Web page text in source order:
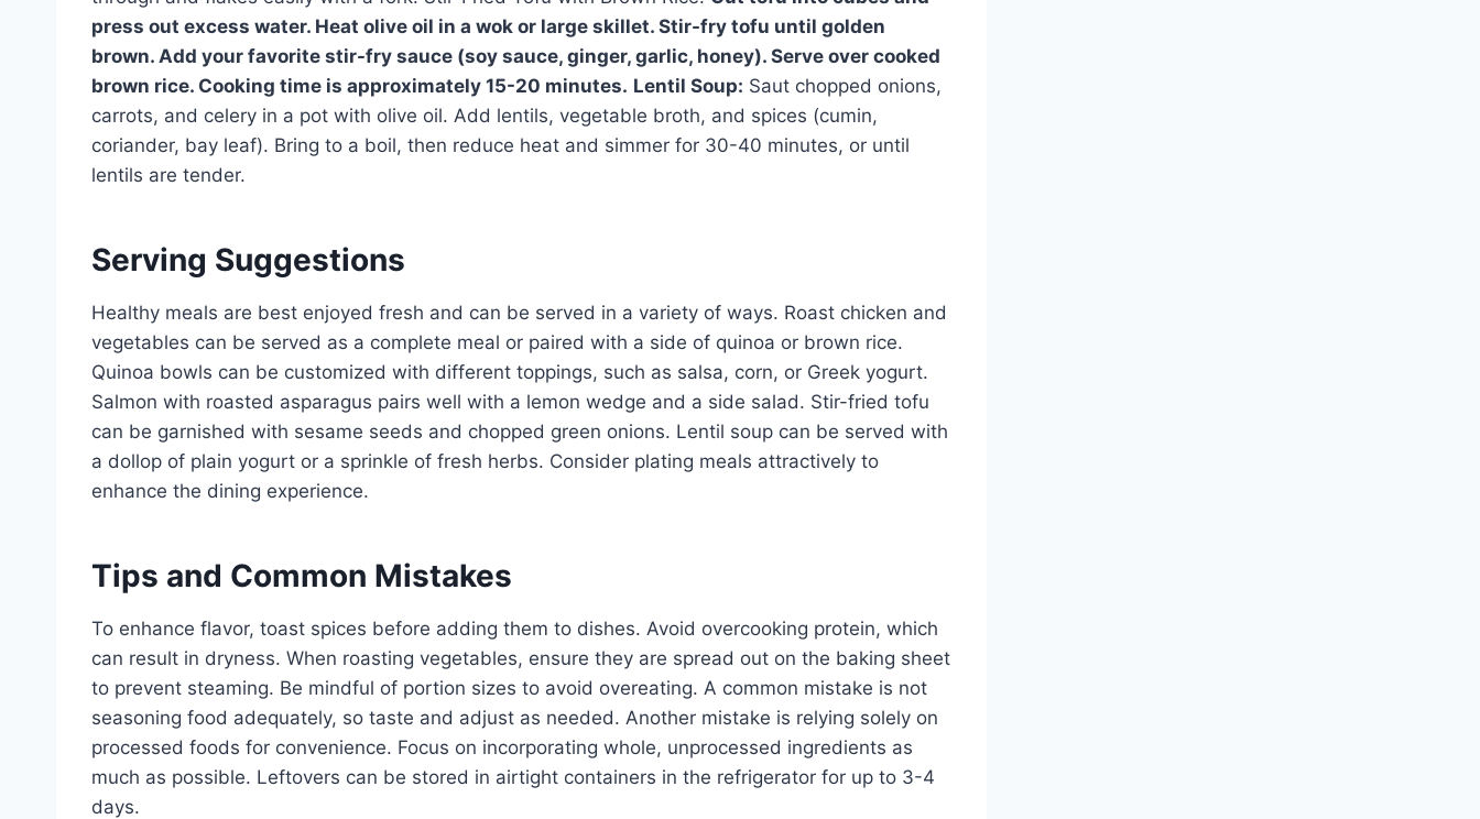
press out excess water. Heat olive oil in a wok or large skillet. Stir-fry tofu until golden
brown. Add your favorite stir-fry sauce (soy sauce, ginger, garlic, honey). Serve over cooked
brown rice. Cooking time is approximately 15-20 minutes. Lentil Soup: Saut chopped onions,
carrots, and celery in a pot with olive oil. Add lentils, vegetable broth, and spices (cumin,
coriander, bay leaf). Bring to a boil, then reduce heat and simmer for 30-40 minutes, or until
lentils are tender.
Serving Suggestions
Healthy meals are best enjoyed fresh and can be served in a variety of ways. Roast chicken and
vegetables can be served as a complete meal or paired with a side of quinoa or brown rice.
Quinoa bowls can be customized with different toppings, such as salsa, corn, or Greek yogurt.
Salmon with roasted asparagus pairs well with a lemon wedge and a side salad. Stir-fried tofu
can be garnished with sesame seeds and chopped green onions. Lentil soup can be served with
a dollop of plain yogurt or a sprinkle of fresh herbs. Consider plating meals attractively to
enhance the dining experience.
Tips and Common Mistakes
To enhance flavor, toast spices before adding them to dishes. Avoid overcooking protein, which
can result in dryness. When roasting vegetables, ensure they are spread out on the baking sheet
to prevent steaming. Be mindful of portion sizes to avoid overeating. A common mistake is not
seasoning food adequately, so taste and adjust as needed. Another mistake is relying solely on
processed foods for convenience. Focus on incorporating whole, unprocessed ingredients as
much as possible. Leftovers can be stored in airtight containers in the refrigerator for up to 3-4
days.